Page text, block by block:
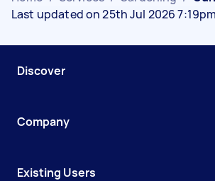
Last updated on 25th Jul 2026 7:19pm
Discover
Company
Existing Users